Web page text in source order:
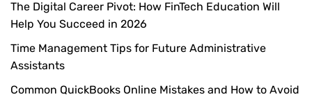
The Digital Career Pivot: How FinTech Education Will
Help You Succeed in 2026
Time Management Tips for Future Administrative
Assistants
Common QuickBooks Online Mistakes and How to Avoid